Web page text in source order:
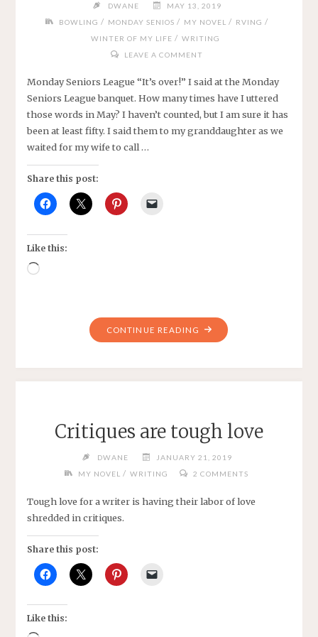
DWANE
MAY 13, 2019
BOWLING / MONDAY SENIOS / MY NOVEL / RVING /
WINTER OF MY LIFE / WRITING
LEAVE A COMMENT
Monday Seniors League “It’s over!” I said at the Monday
Seniors League banquet. How many times have I uttered
those words in May? I haven’t counted, but I am sure it has
been at least fifty. I said them to my granddaughter as we
waited for my wife to call …
Share this post:
Like this:
Loading…
CONTINUE READING "MONDAY
SENIORS
Critiques are tough love
DWANE
JANUARY 21, 2019
MY NOVEL / WRITING 2 COMMENTS
Tough love for a writer is having their labor of love
shredded in critiques.
Share this post:
Like this: